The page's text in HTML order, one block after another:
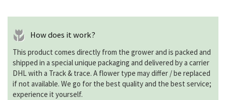
How does it work?
This product comes directly from the grower and is packed and
shipped in a special unique packaging and delivered by a carrier
DHL with a Track & trace. A flower type may differ / be replaced
if not available. We go for the best quality and the best service;
experience it yourself.